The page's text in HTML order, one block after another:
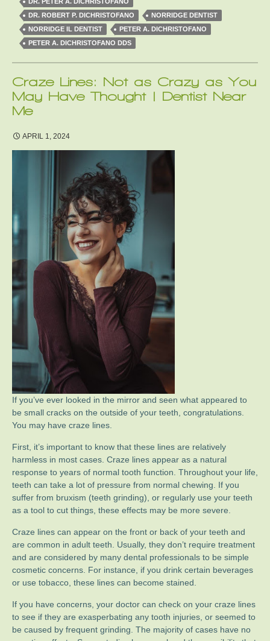
DR. ROBERT P. DICHRISTOFANO
NORRIDGE DENTIST
NORRIDGE IL DENTIST
PETER A. DICHRISTOFANO
PETER A. DICHRISTOFANO DDS
Craze Lines: Not as Crazy as You
May Have Thought | Dentist Near
Me
APRIL 1, 2024
If you’ve ever looked in the mirror and seen what appeared to
be small cracks on the outside of your teeth, congratulations.
You may have craze lines.
First, it’s important to know that these lines are relatively
harmless in most cases. Craze lines appear as a natural
response to years of normal tooth function. Throughout your life,
teeth can take a lot of pressure from normal chewing. If you
suffer from bruxism (teeth grinding), or regularly use your teeth
as a tool to cut things, these effects may be more severe.
Craze lines can appear on the front or back of your teeth and
are common in adult teeth. Usually, they don’t require treatment
and are considered by many dental professionals to be simple
cosmetic concerns. For instance, if you drink certain beverages
or use tobacco, these lines can become stained.
If you have concerns, your doctor can check on your craze lines
to see if they are exasperbating any tooth injuries, or seemed to
be caused by frequent grinding. The majority of cases have no